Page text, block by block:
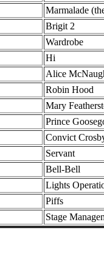
Marmalade
Brigit 2
Wardrobe
Hi
Alice
Robin Hood
Mary
Prince
Convict
Servant
Bell-Bell
Lights
Piffs
Stage